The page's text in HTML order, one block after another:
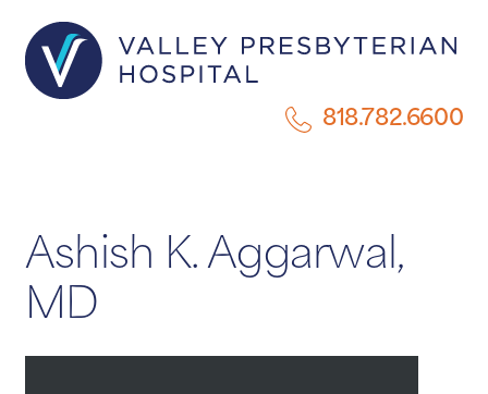
818.782.6600
Ashish K. Aggarwal,
MD